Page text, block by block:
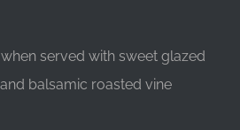
when served with sweet glazed
balsamic roasted vine